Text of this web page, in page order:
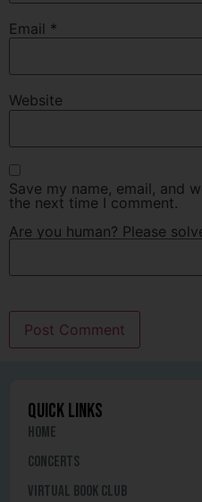
Email *
Website
Save my name, email, and
the next time I comment.
Are you human? Please
quick links
Home
Concerts
Virtual Book Club